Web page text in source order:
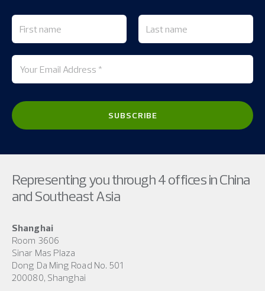
Representing you through 4 offices in China
and Southeast Asia
Shanghai
Room 3606
Sinar Mas Plaza
Dong Da Ming Road No. 501
200080, Shanghai